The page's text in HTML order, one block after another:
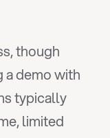
though
demo with
typically
limited